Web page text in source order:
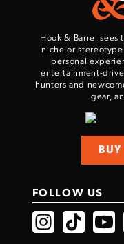
Hook & Barrel
niche or
personal
entertainment-
hunters and
gear,
FOLLOW US